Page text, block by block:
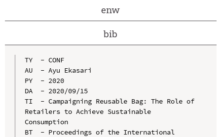
enw
bib
TY  - CONF
AU  - Ayu Ekasari
PY  - 2020
DA  - 2020/09/15
TI  - Campaigning Reusable Bag: The Role of
Retailers to Achieve Sustainable
Consumption
BT  - Proceedings of the International